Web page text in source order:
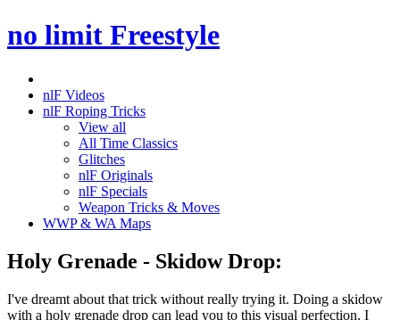
no limit Freestyle
nlF Videos
nlF Roping Tricks
View all
All Time Classics
Glitches
nlF Originals
nlF Specials
Weapon Tricks & Moves
WWP & WA Maps
Holy Grenade - Skidow Drop:
I've dreamt about that trick without really trying it. Doing a skidow
with a holy grenade drop can lead you to this visual perfection. I